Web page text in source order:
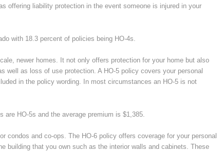
offering liability protection in the event someone is injured in your
with 18.3 percent of policies being HO-4s.
newer homes. It not only offers protection for your home but also
well as loss of use protection. A HO-5 policy covers your personal
in the policy wording. In most circumstances an HO-5 is not
are HO-5s and the average premium is $1,385.
condos and co-ops. The HO-6 policy offers coverage for your personal
building that you own such as the interior walls and cabinets. These